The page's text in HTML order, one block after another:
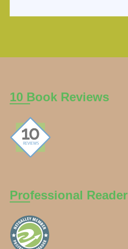
10 Book Reviews
Professional Reader